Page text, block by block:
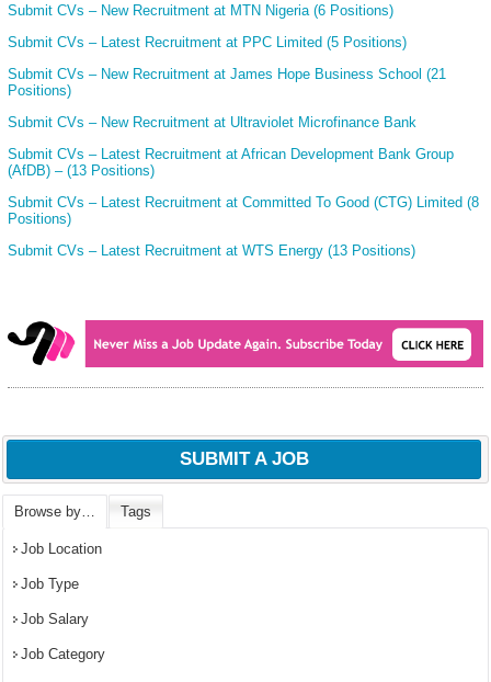
Submit CVs – New Recruitment at MTN Nigeria (6 Positions)
Submit CVs – Latest Recruitment at PPC Limited (5 Positions)
Submit CVs – New Recruitment at James Hope Business School (21
Positions)
Submit CVs – New Recruitment at Ultraviolet Microfinance Bank
Submit CVs – Latest Recruitment at African Development Bank Group
(AfDB) – (13 Positions)
Submit CVs – Latest Recruitment at Committed To Good (CTG) Limited (8
Positions)
Submit CVs – Latest Recruitment at WTS Energy (13 Positions)
SUBMIT A JOB
Browse by… Tags
Job Location
Job Type
Job Salary
Job Category